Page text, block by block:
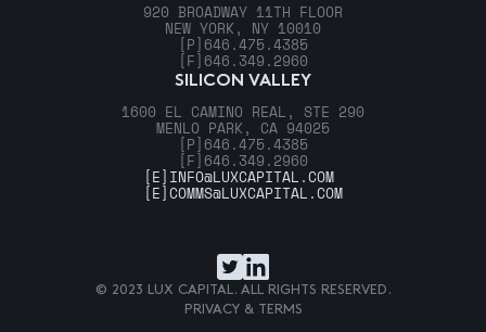
920 BROADWAY 11TH FLOOR
NEW YORK, NY 10010
[P] 646.475.4385
[F] 646.349.2960
SILICON VALLEY
1600 EL CAMINO REAL, STE 290
MENLO PARK, CA 94025
[P] 646.475.4385
[F] 646.349.2960
[E] INFO@LUXCAPITAL.COM
[E]COMMS@LUXCAPITAL.COM
© 2023 LUX CAPITAL. ALL RIGHTS RESERVED.
PRIVACY & TERMS